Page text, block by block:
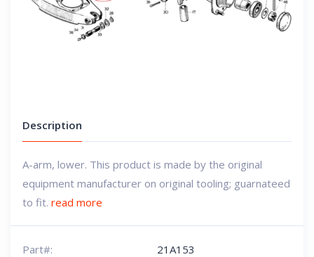
Description
A-arm, lower. This product is made by the original
equipment manufacturer on original tooling; guarnateed
to fit. read more
Part#:
21A153